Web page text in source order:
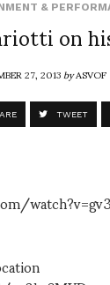
& on
27, 2013byASVOF
TWEET